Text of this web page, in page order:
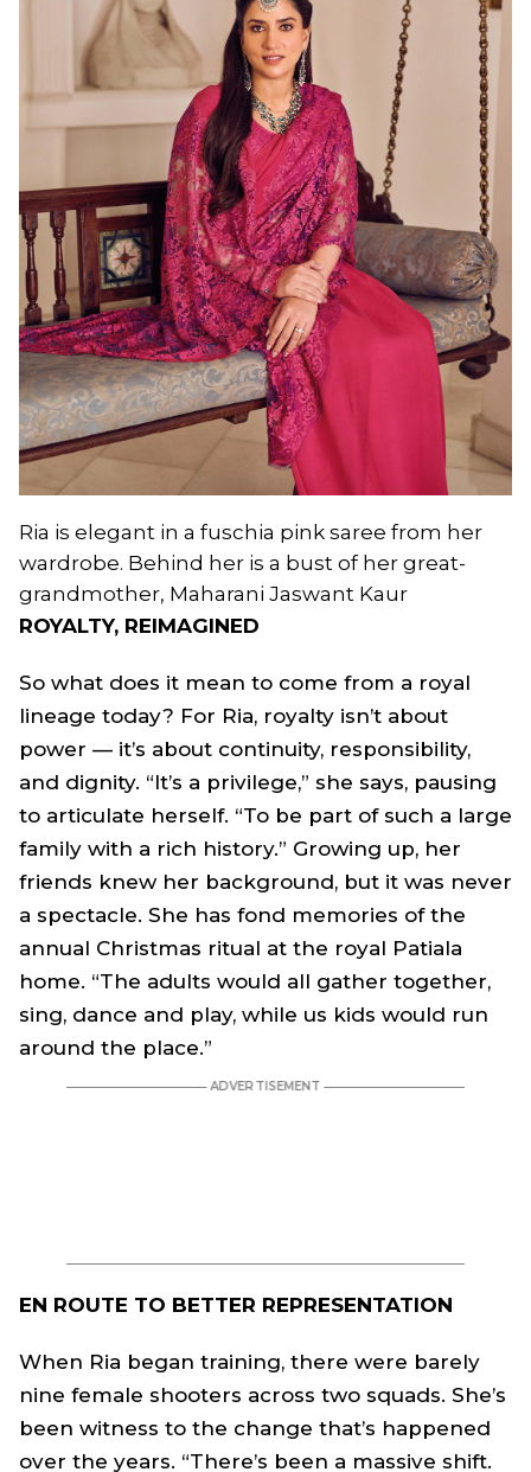
Ria is elegant in a fuschia pink saree from her
wardrobe. Behind her is a bust of her great-
grandmother, Maharani Jaswant Kaur
ROYALTY, REIMAGINED
So what does it mean to come from a royal
lineage today? For Ria, royalty isn’t about
power — it’s about continuity, responsibility,
and dignity. “It’s a privilege,” she says, pausing
to articulate herself. “To be part of such a large
family with a rich history.” Growing up, her
friends knew her background, but it was never
a spectacle. She has fond memories of the
annual Christmas ritual at the royal Patiala
home. “The adults would all gather together,
sing, dance and play, while us kids would run
around the place.”
EN ROUTE TO BETTER REPRESENTATION
When Ria began training, there were barely
nine female shooters across two squads. She’s
been witness to the change that’s happened
over the years. “There’s been a massive shift.